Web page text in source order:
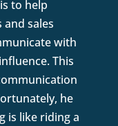
to help
and sales
with
This
he
is like riding a